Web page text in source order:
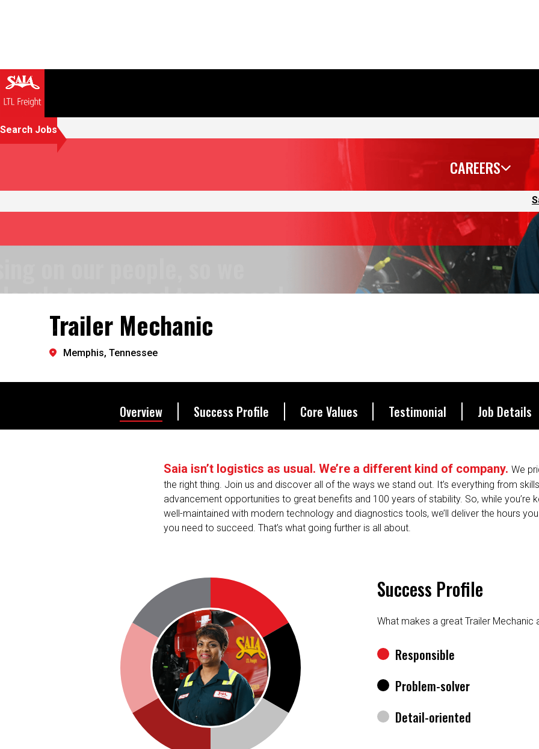
CAREERS
Search Jobs
provide what you need to succeed.
Let's go further.
Trailer Mechanic
Memphis, Tennessee
Overview Success Profile Core Values Testimonial Job Details
Saia isn’t logistics as usual. We’re a different kind of company. We
the right thing. Join us and discover all of the ways we stand out. It’s everything from
advancement opportunities to great benefits and 100 years of stability. So, while you’re
well-maintained with modern technology and diagnostics tools, we’ll deliver the hours
you need to succeed. That’s what going further is all about.
Success Profile
What makes a great Trailer Mechanic
Responsible
Problem-solver
Detail-oriented